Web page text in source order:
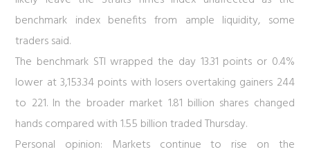
benchmark index benefits from ample liquidity, some
traders said.
The benchmark STI wrapped the day 13.31 points or 0.4%
lower at 3,153.34 points with losers overtaking gainers 244
to 221. In the broader market 1.81 billion shares changed
hands compared with 1.55 billion traded Thursday.
Personal opinion: Markets continue to rise on the